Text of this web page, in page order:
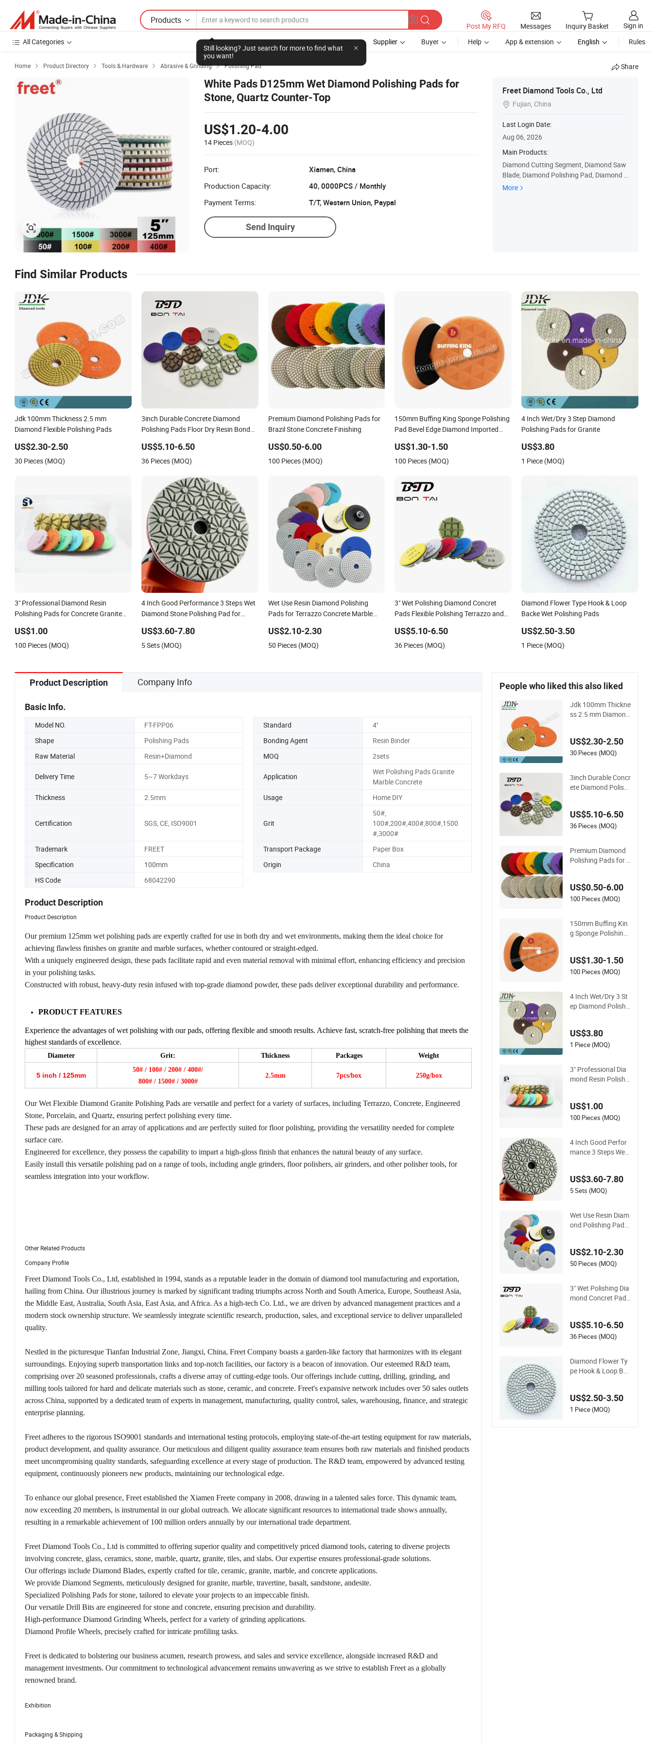
Products
Still looking? Just search for more to find what
you want!
Post My RFQ Messages Inquiry Basket
Sign in
All Categories
Supplier Buyer Help App & extension English Rules
Home  Product Directory  Tools & Hardware  Abrasive & Grinding  Polishing Pad Share
White Pads D125mm Wet Diamond Polishing Pads for
Stone, Quartz Counter-Top
US$1.20-4.00
14 Pieces (MOQ)
Port:
Xiamen, China
Production Capacity:
40, 0000PCS / Monthly
Payment Terms:
T/T, Western Union, Paypal
Send Inquiry
Freet Diamond Tools Co., Ltd
 Fujian, China
Last Login Date:
Aug 06, 2026
Main Products:
Diamond Cutting Segment, Diamond Saw
Blade, Diamond Polishing Pad, Diamond C
ore Drill Bit, Diamond Grinding Cup Wheel,
More
Find Similar Products
Jdk 100mm Thickness 2.5 mm
Diamond Flexible Polishing Pads
US$2.30-2.50
30 Pieces (MOQ)
3inch Durable Concrete Diamond
Polishing Pads Floor Dry Resin Bond
US$5.10-6.50
36 Pieces (MOQ)
Premium Diamond Polishing Pads for
Brazil Stone Concrete Finishing
US$0.50-6.00
100 Pieces (MOQ)
150mm Buffing King Sponge Polishing
Pad Bevel Edge Diamond Imported
Pad for Car Detailing
US$1.30-1.50
100 Pieces (MOQ)
4 Inch Wet/Dry 3 Step Diamond
Polishing Pads for Granite
US$3.80
1 Piece (MOQ)
3" Professional Diamond Resin
Polishing Pads for Concrete Granite
US$1.00
100 Pieces (MOQ)
4 Inch Good Performance 3 Steps Wet
Diamond Stone Polishing Pad for
US$3.60-7.80
5 Sets (MOQ)
Wet Use Resin Diamond Polishing
Pads for Terrazzo Concrete Marble
US$2.10-2.30
50 Pieces (MOQ)
3" Wet Polishing Diamond Concret
Pads Flexible Polishing Terrazzo and
US$5.10-6.50
36 Pieces (MOQ)
Diamond Flower Type Hook & Loop
Backe Wet Polishing Pads
US$2.50-3.50
1 Piece (MOQ)
Product Description Company Info
Basic Info.
Model NO. FT-FPP06 Standard
4''
Shape
Polishing Pads Bonding Agent
Resin Binder
Raw Material
Resin+Diamond MOQ 2sets
Delivery Time 5~7 Workdays Application
Wet Polishing Pads Granite
Marble Concrete
Thickness
2.5mm Usage Home DIY
Certification SGS, CE, ISO9001 Grit
50#,
100#,200#,400#,800#,1500
#,3000#
Trademark
FREET Transport Package
Paper Box
Specification
100mm Origin
China
HS Code
68042290
Product Description
Product Description
Our premium 125mm wet polishing pads are expertly crafted for use in both dry and wet environments, making them the ideal choice for
achieving flawless finishes on granite and marble surfaces, whether contoured or straight-edged.
With a uniquely engineered design, these pads facilitate rapid and even material removal with minimal effort, enhancing efficiency and precision
in your polishing tasks.
Constructed with robust, heavy-duty resin infused with top-grade diamond powder, these pads deliver exceptional durability and performance.
PRODUCT FEATURES
Experience the advantages of wet polishing with our pads, offering flexible and smooth results. Achieve fast, scratch-free polishing that meets the
highest standards of excellence.
Diameter Grit: Thickness Packages Weight
5 inch / 125mm
50# / 100# / 200# / 400#/
800# / 1500# / 3000#
2.5mm 7pcs/box 250g/box
Our Wet Flexible Diamond Granite Polishing Pads are versatile and perfect for a variety of surfaces, including Terrazzo, Concrete, Engineered
Stone, Porcelain, and Quartz, ensuring perfect polishing every time.
These pads are designed for an array of applications and are perfectly suited for floor polishing, providing the versatility needed for complete
surface care.
Engineered for excellence, they possess the capability to impart a high-gloss finish that enhances the natural beauty of any surface.
Easily install this versatile polishing pad on a range of tools, including angle grinders, floor polishers, air grinders, and other polisher tools, for
seamless integration into your workflow.
Other Related Products
Company Profile
Freet Diamond Tools Co., Ltd, established in 1994, stands as a reputable leader in the domain of diamond tool manufacturing and exportation,
hailing from China. Our illustrious journey is marked by significant trading triumphs across North and South America, Europe, Southeast Asia,
the Middle East, Australia, South Asia, East Asia, and Africa. As a high-tech Co. Ltd., we are driven by advanced management practices and a
modern stock ownership structure. We seamlessly integrate scientific research, production, sales, and exceptional service to deliver unparalleled
quality.
Nestled in the picturesque Tianfan Industrial Zone, Jiangxi, China, Freet Company boasts a garden-like factory that harmonizes with its elegant
surroundings. Enjoying superb transportation links and top-notch facilities, our factory is a beacon of innovation. Our esteemed R&D team,
comprising over 20 seasoned professionals, crafts a diverse array of cutting-edge tools. Our offerings include cutting, drilling, grinding, and
milling tools tailored for hard and delicate materials such as stone, ceramic, and concrete. Freet's expansive network includes over 50 sales outlets
across China, supported by a dedicated team of experts in management, manufacturing, quality control, sales, warehousing, finance, and strategic
enterprise planning.
Freet adheres to the rigorous ISO9001 standards and international testing protocols, employing state-of-the-art testing equipment for raw materials,
product development, and quality assurance. Our meticulous and diligent quality assurance team ensures both raw materials and finished products
meet uncompromising quality standards, safeguarding excellence at every stage of production. The R&D team, empowered by advanced testing
equipment, continuously pioneers new products, maintaining our technological edge.
To enhance our global presence, Freet established the Xiamen Freete company in 2008, drawing in a talented sales force. This dynamic team,
now exceeding 20 members, is instrumental in our global outreach. We allocate significant resources to international trade shows annually,
resulting in a remarkable achievement of 100 million orders annually by our international trade department.
Freet Diamond Tools Co., Ltd is committed to offering superior quality and competitively priced diamond tools, catering to diverse projects
involving concrete, glass, ceramics, stone, marble, quartz, granite, tiles, and slabs. Our expertise ensures professional-grade solutions.
Our offerings include Diamond Blades, expertly crafted for tile, ceramic, granite, marble, and concrete applications.
We provide Diamond Segments, meticulously designed for granite, marble, travertine, basalt, sandstone, andesite.
Specialized Polishing Pads for stone, tailored to elevate your projects to an impeccable finish.
Our versatile Drill Bits are engineered for stone and concrete, ensuring precision and durability.
High-performance Diamond Grinding Wheels, perfect for a variety of grinding applications.
Diamond Profile Wheels, precisely crafted for intricate profiling tasks.
Freet is dedicated to bolstering our business acumen, research prowess, and sales and service excellence, alongside increased R&D and
management investments. Our commitment to technological advancement remains unwavering as we strive to establish Freet as a globally
renowned brand.
Exhibition
Packaging & Shipping
People who liked this also liked
Jdk 100mm Thickne
ss 2.5 mm Diamond
US$2.30-2.50
30 Pieces (MOQ)
3inch Durable Concr
ete Diamond Polishi
Pads
US$5.10-6.50
36 Pieces (MOQ)
Premium Diamond
Polishing Pads for B
US$0.50-6.00
100 Pieces (MOQ)
150mm Buffing Kin
g Sponge Polishing
h-Gradepolyurethan
e Foam Buffing Pad
US$1.30-1.50
100 Pieces (MOQ)
4 Inch Wet/Dry 3 St
ep Diamond Polishi
US$3.80
1 Piece (MOQ)
3" Professional Dia
mond Resin Polishin
rUS$1.00
100 Pieces (MOQ)
4 Inch Good Perfor
mance 3 Steps Wet
e Marble Quartz Sto
ne
US$3.60-7.80
5 Sets (MOQ)
Wet Use Resin Diam
ond Polishing Pads
mestone
US$2.10-2.30
50 Pieces (MOQ)
3" Wet Polishing Dia
mond Concret Pads
e
US$5.10-6.50
36 Pieces (MOQ)
Diamond Flower Ty
pe Hook & Loop Bac
US$2.50-3.50
1 Piece (MOQ)